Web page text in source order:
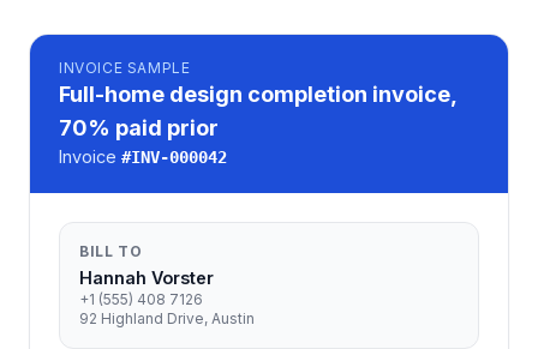
INVOICE SAMPLE
Full-home design completion invoice,
70% paid prior
Invoice #INV-000042
BILL TO
Hannah Vorster
+1 (555) 408 7126
92 Highland Drive, Austin